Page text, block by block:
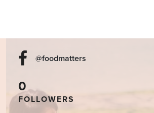
@foodmatters
0
FOLLOWERS